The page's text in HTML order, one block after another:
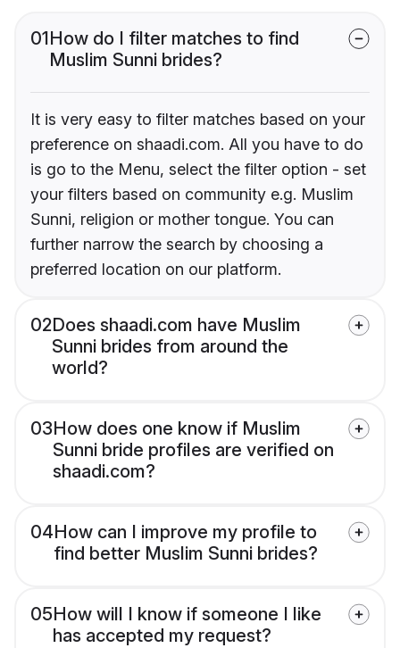
01How do I filter matches to find
Muslim Sunni brides?
It is very easy to filter matches based on your
preference on shaadi.com. All you have to do
is go to the Menu, select the filter option - set
your filters based on community e.g. Muslim
Sunni, religion or mother tongue. You can
further narrow the search by choosing a
preferred location on our platform.
02Does shaadi.com have Muslim
Sunni brides from around the
world?
03How does one know if Muslim
Sunni bride profiles are verified on
shaadi.com?
04How can I improve my profile to
find better Muslim Sunni brides?
05How will I know if someone I like
has accepted my request?